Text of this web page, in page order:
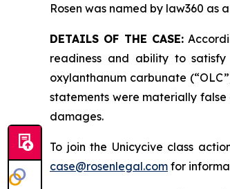
Rosen was named by law360 as
DETAILS OF THE CASE:
readiness and ability to satisfy
oxylanthanum carbunate
statements were materially
damages.
To join the Unicycive class
case@rosenlegal.com for